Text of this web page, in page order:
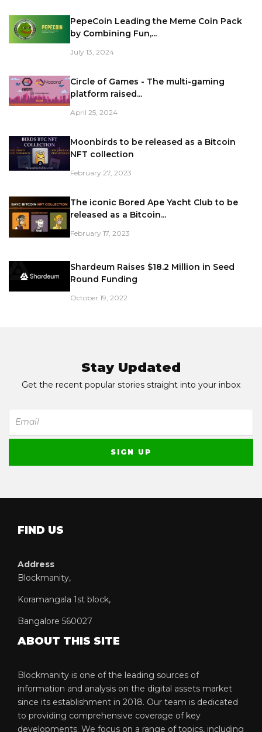
PepeCoin Leading the Meme Coin Pack
by Combining Fun,...
July 13, 2024
Circle of Games - The multi-gaming
platform raised...
April 25, 2024
Moonbirds to be released as a Bitcoin
NFT collection
February 27, 2023
The iconic Bored Ape Yacht Club to be
released as a Bitcoin...
February 17, 2023
Shardeum Raises $18.2 Million in Seed
Round Funding
October 19, 2022
Stay Updated
Get the recent popular stories straight into your inbox
FIND US
Address
Blockmanity,
Koramangala 1st block,
Bangalore 560027
ABOUT THIS SITE
Blockmanity is one of the leading sources of
information and analysis on the digital assets market
since its establishment in 2018. Our team is dedicated
to providing comprehensive coverage of key
developments. We focus on a range of topics, including